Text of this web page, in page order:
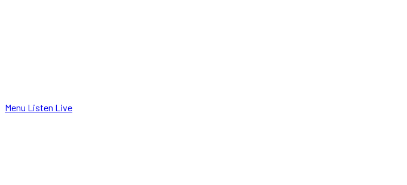
Menu Listen Live